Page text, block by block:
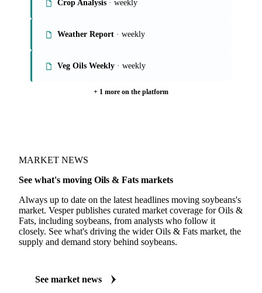
Crop Analysis · weekly
Weather Report · weekly
Veg Oils Weekly · weekly
+ 1 more on the platform
MARKET NEWS
See what's moving Oils & Fats markets
Always up to date on the latest headlines moving soybeans's
market. Vesper publishes curated market coverage for Oils &
Fats, including soybeans, from analysts who follow it
closely. See what's driving the wider Oils & Fats market, the
supply and demand story behind soybeans.
See market news